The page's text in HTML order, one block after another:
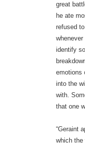
great
he ate
refused
identify
emotions
into the
with.
that one
“Geraint
which the